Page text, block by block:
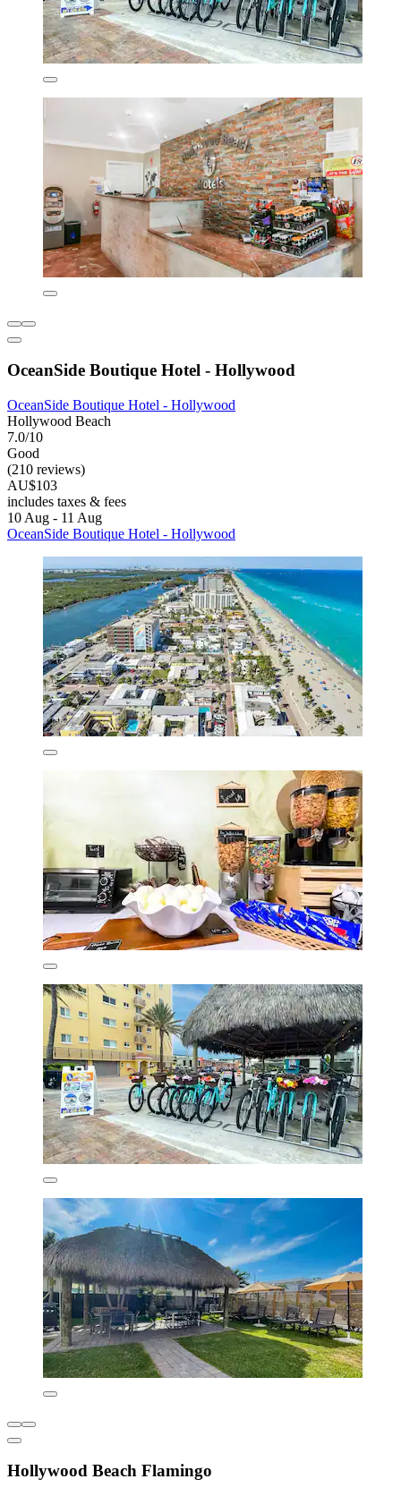
OceanSide Boutique Hotel - Hollywood
OceanSide Boutique Hotel - Hollywood
Hollywood Beach
7.0/10
Good
(210 reviews)
AU$103
includes taxes & fees
10 Aug - 11 Aug
OceanSide Boutique Hotel - Hollywood
Hollywood Beach Flamingo